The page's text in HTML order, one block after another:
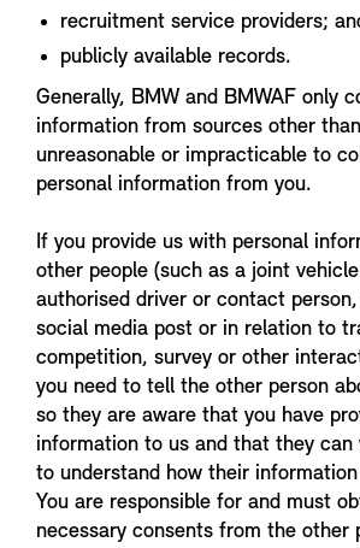
recruitment service providers;
publicly available records.
Generally, BMW and BMWAF only
information from sources other
unreasonable or impracticable to
personal information from you.
If you provide us with personal
other people (such as a joint
authorised driver or contact
social media post or in relation to
competition, survey or other
you need to tell the other person
so they are aware that you have
information to us and that they can
to understand how their
You are responsible for and must
necessary consents from the other